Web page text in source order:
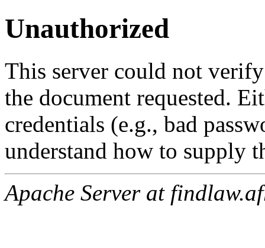
Unauthorized
This server could not
the document requested.
credentials (e.g., bad
understand how to supply
Apache Server at